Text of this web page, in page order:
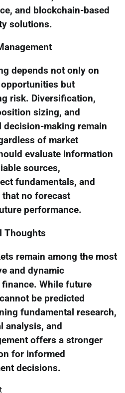
and blockchain-based
solutions.
depends not only on
but
risk. Diversification,
sizing, and
making remain
of market
evaluate information
sources,
fundamentals, and
that no forecast
performance.
Thoughts
remain among the most
and dynamic
While future
be predicted
fundamental research,
analysis, and
offers a stronger
for informed
decisions.